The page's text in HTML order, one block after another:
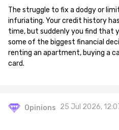
The struggle to fix a dodgy or
infuriating. Your credit history
time, but suddenly you find that
some of the biggest financial
renting an apartment, buying a
card.
Opinions 25 Jul 2026,